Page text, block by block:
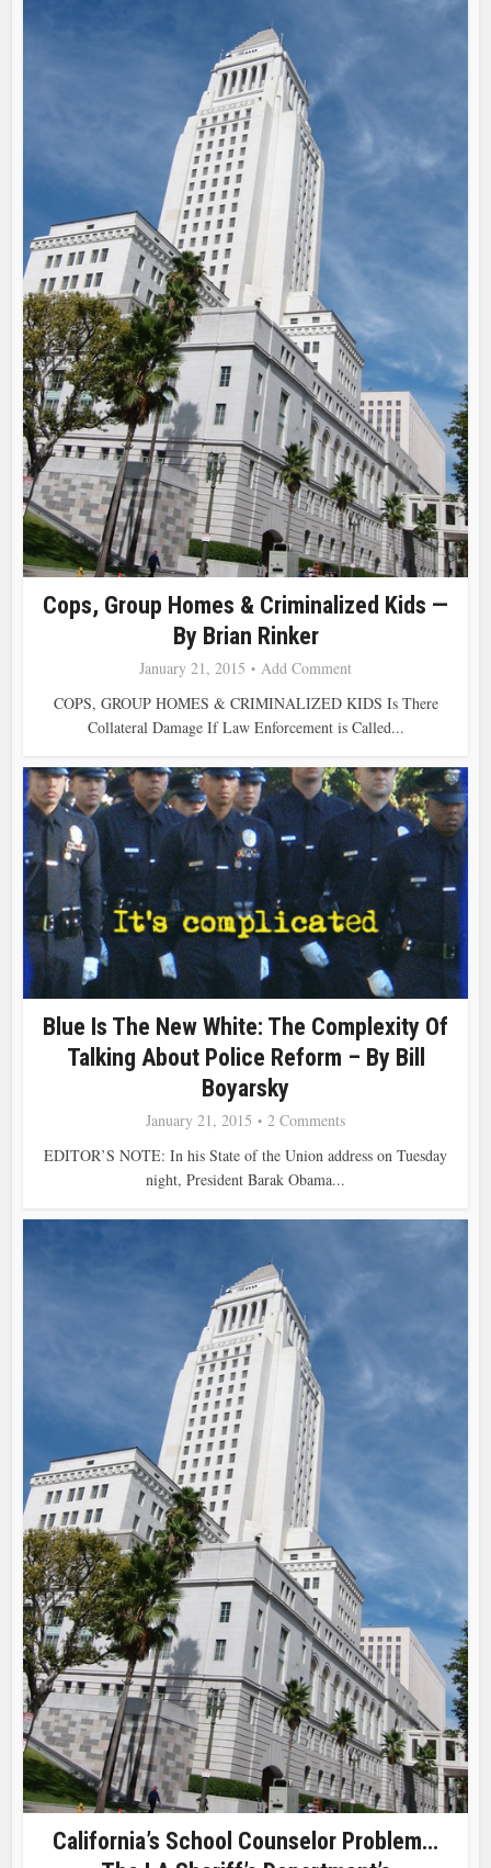
Cops, Group Homes & Criminalized Kids —
By Brian Rinker
January 21, 2015
Add Comment
COPS, GROUP HOMES & CRIMINALIZED KIDS Is There
Collateral Damage If Law Enforcement is Called...
Blue Is The New White: The Complexity Of
Talking About Police Reform – By Bill
Boyarsky
January 21, 2015
2 Comments
EDITOR’S NOTE: In his State of the Union address on Tuesday
night, President Barak Obama...
California’s School Counselor Problem…